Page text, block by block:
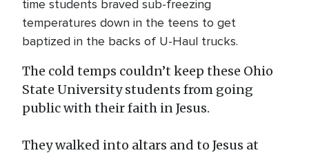
time students braved sub-freezing
temperatures down in the teens to get
baptized in the backs of U-Haul trucks.
The cold temps couldn’t keep these Ohio
State University students from going
public with their faith in Jesus.
They walked into altars and to Jesus at